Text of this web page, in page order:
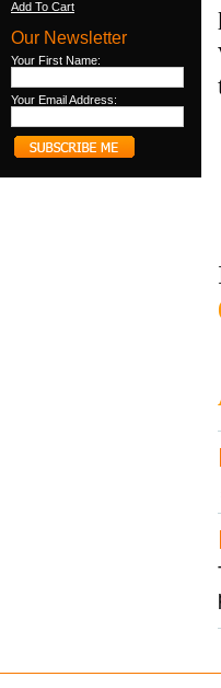
Add To Cart
Our Newsletter
Your First Name:
Your Email Address: